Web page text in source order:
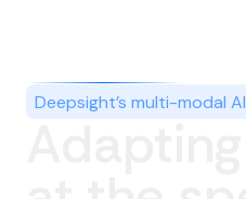
Deepsight’s multi-modal AI